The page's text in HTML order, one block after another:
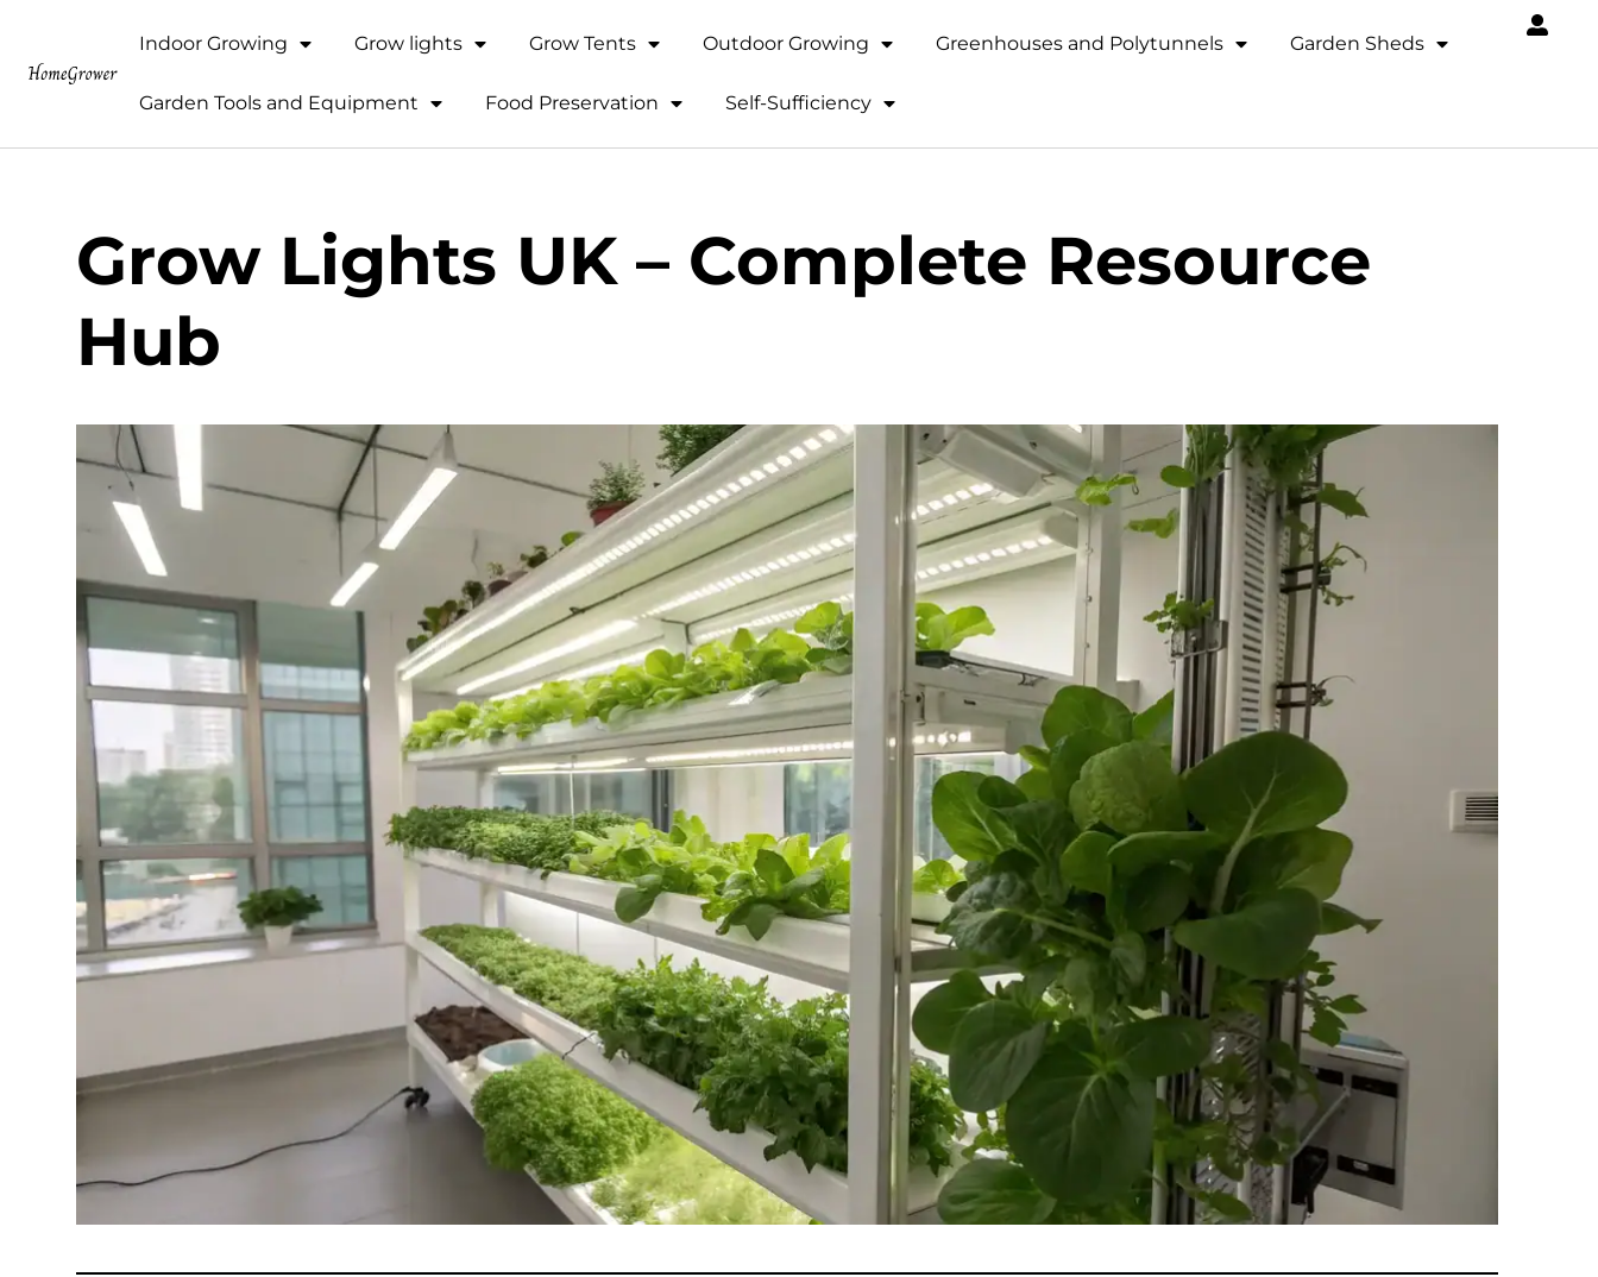
Indoor Growing Grow lights Grow Tents Outdoor Growing Greenhouses and Polytunnels Garden Sheds
Garden Tools and Equipment Food Preservation Self-Sufficiency
Grow Lights UK – Complete Resource
Hub